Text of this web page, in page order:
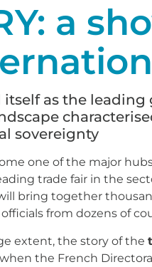
a
itself as the
sovereignty
one of the major
trade fair in the
bring together
from dozens of
extent, the story of the
the French